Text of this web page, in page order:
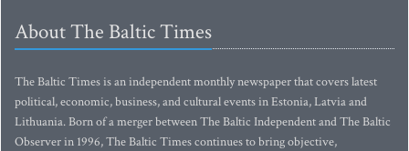
About The Baltic Times
The Baltic Times is an independent monthly newspaper that covers latest
political, economic, business, and cultural events in Estonia, Latvia and
Lithuania. Born of a merger between The Baltic Independent and The Baltic
Observer in 1996, The Baltic Times continues to bring objective,